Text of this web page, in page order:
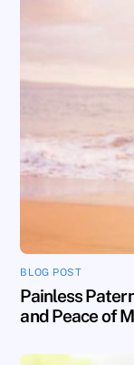
BLOG POST
Painless
and Peace of